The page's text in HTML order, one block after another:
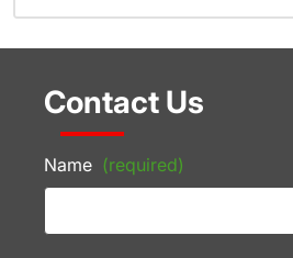
Contact Us
Name (required)